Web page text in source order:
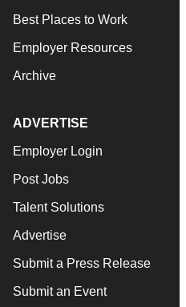
Best Places to Work
Employer Resources
Archive
ADVERTISE
Employer Login
Post Jobs
Talent Solutions
Advertise
Submit a Press Release
Submit an Event